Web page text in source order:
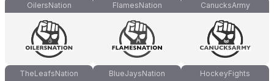
OilersNation FlamesNation CanucksArmy
TheLeafsNation BlueJaysNation HockeyFights